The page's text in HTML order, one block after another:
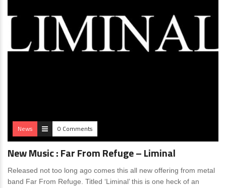
News 0 Comments
New Music : Far From Refuge – Liminal
Released not too long ago comes this all new offering from metal
band Far From Refuge. Titled ‘Liminal’ this is one heck of an